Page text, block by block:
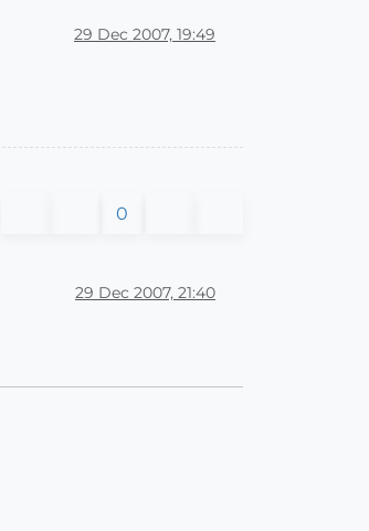
29 Dec 2007, 19:49
0
29 Dec 2007, 21:40